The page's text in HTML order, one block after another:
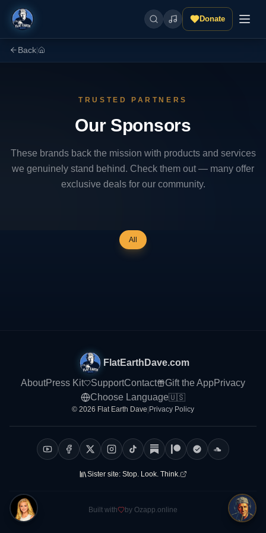
Donate
Back
TRUSTED PARTNERS
Our Sponsors
These brands back the mission with products and services
we genuinely stand behind. Check them out — many offer
exclusive deals for our community.
All
FlatEarthDave.com
AboutPress Kit SupportContact Gift the AppPrivacy
Choose Language🇺🇸
© 2026 Flat Earth Dave Privacy Policy
Sister site: Stop. Look. Think.
Built with by Ozapp.online